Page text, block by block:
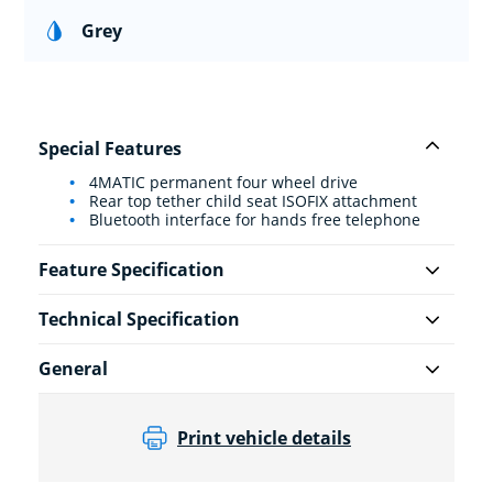
Grey
Special Features
4MATIC permanent four wheel drive
Rear top tether child seat ISOFIX attachment
Bluetooth interface for hands free telephone
Feature Specification
Technical Specification
General
Print vehicle details